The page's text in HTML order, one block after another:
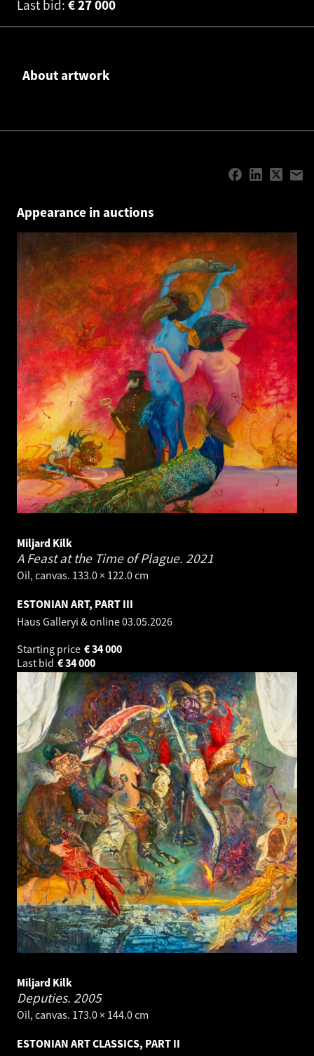
Last bid: 27 000
€
About artwork
Appearance in auctions
Miljard Kilk
A Feast at the Time of Plague. 2021
Oil, canvas. 133.0 × 122.0 cm
ESTONIAN ART, PART III
Haus Galleryi & online03.05.2026
Starting price
34 000
€
Last bid
34 000
€
Miljard Kilk
Deputies. 2005
Oil, canvas. 173.0 × 144.0 cm
ESTONIAN ART CLASSICS, PART II